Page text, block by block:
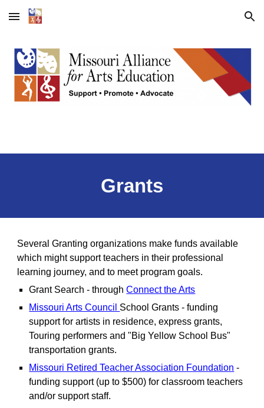
Skip to main content Skip to navigation
Grants
Several Granting organizations make funds available
which might support teachers in their professional
learning journey, and to meet program goals.
Grant Search - throughConnect the Arts
Missouri Arts Council School Grants - funding
support for artists in residence, express grants,
Touring performers and "Big Yellow School Bus"
transportation grants.
Missouri Retired Teacher Association Foundation -
funding support (up to $500) for classroom teachers
and/or support staff.